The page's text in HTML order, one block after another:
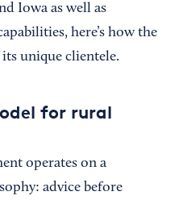
Iowa as well as
here’s how the
unique clientele.
for rural
operates on a
advice before